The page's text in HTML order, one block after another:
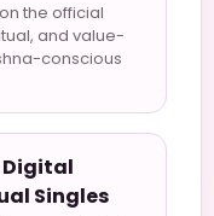
the official
and value-
conscious
Digital
Singles